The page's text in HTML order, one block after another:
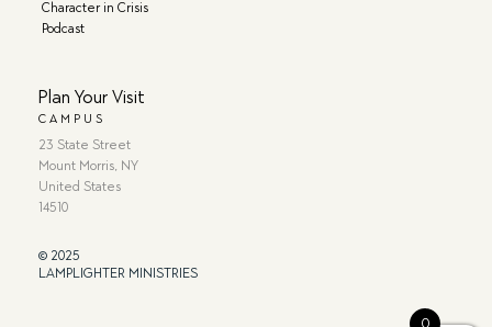
Character in Crisis
Podcast
Plan Your Visit
CAMPUS
23 State Street
Mount Morris, NY
United States
14510
© 2025
LAMPLIGHTER MINISTRIES
0